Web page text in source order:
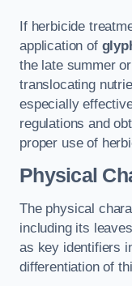
If herbicide
application of
the late summer
translocating
especially
regulations and
proper use of
Physical
The physical
including its
as key identifiers
differentiation of